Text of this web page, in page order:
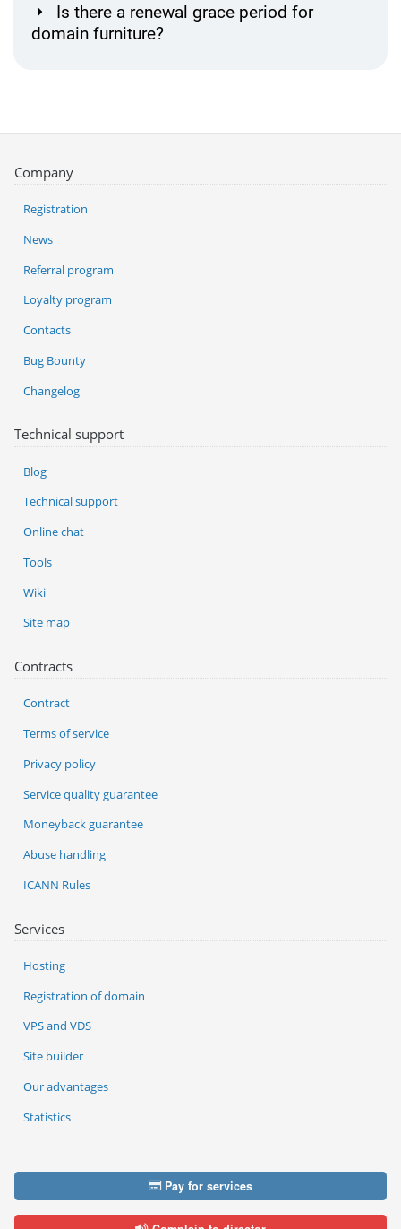
Is there a renewal grace period for
domain furniture?
Services
Hosting
Registration of domain
VPS and VDS
Site builder
Our advantages
Statistics
Company
Registration
News
Referral program
Loyalty program
Contacts
Bug Bounty
Changelog
Technical support
Blog
Technical support
Online chat
Tools
Wiki
Site map
Contracts
Contract
Terms of service
Privacy policy
Service quality guarantee
Moneyback guarantee
Abuse handling
ICANN Rules
Pay for services